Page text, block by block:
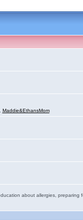
Maddie&EthansMom
about allergies, preparing